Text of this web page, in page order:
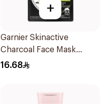
+
Garnier Skinactive
Charcoal Face Mask
1Pieces
16.68